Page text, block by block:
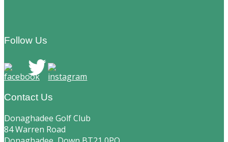
Footer
Follow Us
Contact Us
Donaghadee Golf Club
84 Warren Road